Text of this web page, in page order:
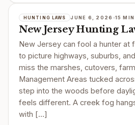
HUNTING LAWS JUNE 6, 2026 15 MIN
New Jersey Hunting
New Jersey can fool a hunter at
to picture highways, suburbs,
miss the marshes, cutovers,
Management Areas tucked
step into the woods before
feels different. A creek fog
with […]